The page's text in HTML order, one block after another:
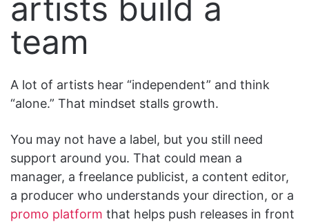
artists build a
team
A lot of artists hear “independent” and think
“alone.” That mindset stalls growth.
You may not have a label, but you still need
support around you. That could mean a
manager, a freelance publicist, a content editor,
a producer who understands your direction, or a
promo platform that helps push releases in front